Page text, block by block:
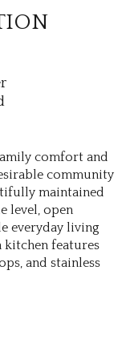
comfort and
community
maintained
level, open
everyday living
kitchen features
and stainless